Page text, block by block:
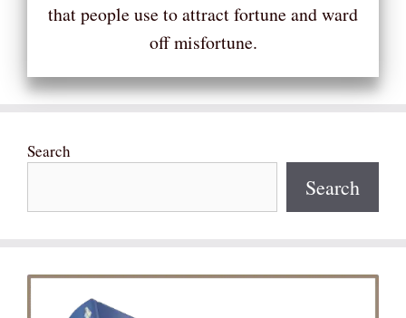
that people use to attract fortune and ward
off misfortune.
Search
Search